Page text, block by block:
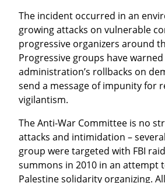
The incident occurred in an
growing attacks on vulnerable
progressive organizers around
Progressive groups have
administration’s rollbacks on
send a message of impunity for
vigilantism.
The Anti-War Committee is no
attacks and intimidation –
group were targeted with FBI
summons in 2010 in an attempt
Palestine solidarity organizing.